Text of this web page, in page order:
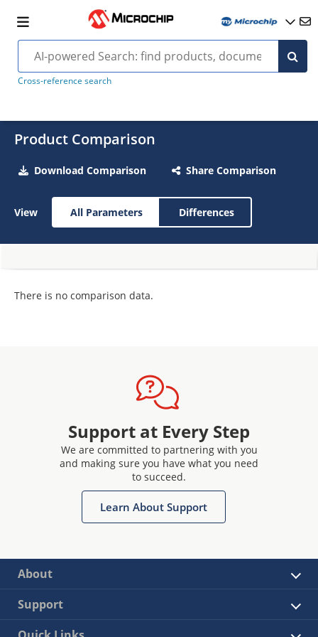
Cross-reference search
Product Comparison
Download Comparison Share Comparison
View All Parameters Differences
There is no comparison data.
Support at Every Step
We are committed to partnering with you
and making sure you have what you need
to succeed.
Learn About Support
About
Support